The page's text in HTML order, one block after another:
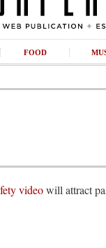
FOOD
videowill attract